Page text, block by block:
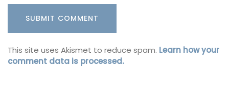
This site uses Akismet to reduce spam. Learn how your
comment data is processed.